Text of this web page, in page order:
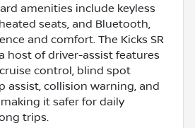
amenities include keyless
seats, and Bluetooth,
and comfort. The Kicks SR
host of driver-assist features
control, blind spot
assist, collision warning, and
it safer for daily
trips.